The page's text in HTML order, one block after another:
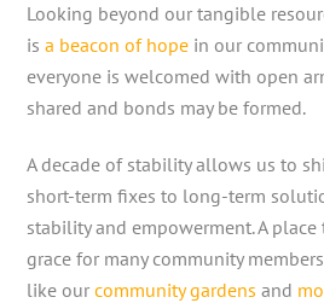
Looking beyond our tangible
isa beacon of hope in our
everyone is welcomed with open
shared and bonds may be formed.
A decade of stability allows us to
short-term fixes to long-term
stability and empowerment. A
grace for many community
like ourcommunity gardens and